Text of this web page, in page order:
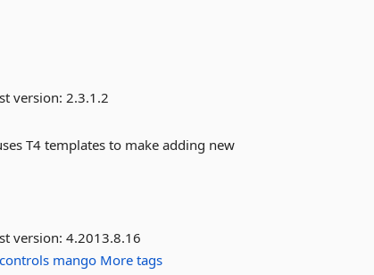
version:2.3.1.2
T4 templates to make adding new
version:4.2013.8.16
controls mango More tags